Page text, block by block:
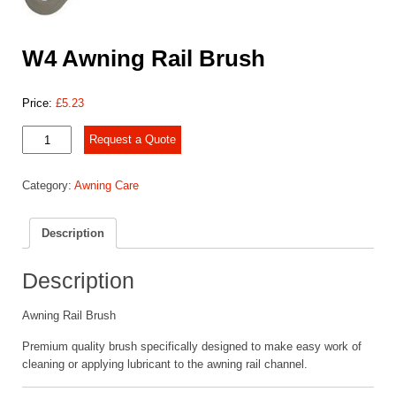
W4 Awning Rail Brush
Price: £5.23
Awning
Brush
Request a Quote
Category: Awning Care
Description
Description
Awning Rail Brush
Premium quality brush specifically designed to make easy work of
cleaning or applying lubricant to the awning rail channel.